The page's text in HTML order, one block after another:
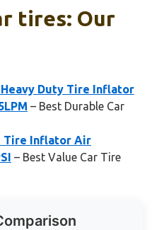
tires: Our
Heavy Duty Tire Inflator
– Best Durable Car
Tire Inflator Air
– Best Value Car Tire